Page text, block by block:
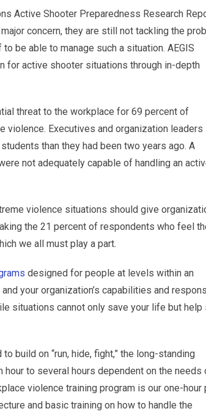
Active Shooter Preparedness Research
concern, they are still not tackling the
be able to manage such a situation. AEGIS
for active shooter situations through in-depth
threat to the workplace for 69 percent of
violence. Executives and organization leaders
than they had been two years ago. A
not adequately capable of handling an
violence situations should give
the 21 percent of respondents who feel
we all must play a part.
designed for people at levels within an
your organization’s capabilities and
situations cannot only save your life but help
build on “run, hide, fight,” the long-standing
to several hours dependent on the needs
violence training program is our one-hour
and basic training on how to handle the